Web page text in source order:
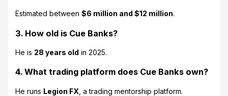
Estimated between $6 million and $12 million.
3. How old is Cue Banks?
He is 28 years old in 2025.
4. What trading platform does Cue Banks own?
He runs Legion FX , a trading mentorship platform.